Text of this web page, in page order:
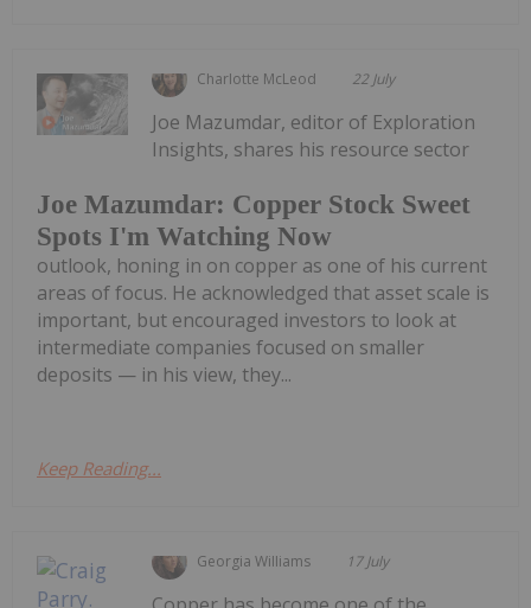
Charlotte McLeod 22 July
Joe Mazumdar: Copper Stock Sweet
Spots I'm Watching Now
Joe Mazumdar, editor of Exploration
Insights, shares his resource sector
outlook, honing in on copper as one of his current
areas of focus. He acknowledged that asset scale is
important, but encouraged investors to look at
intermediate companies focused on smaller
deposits — in his view, they...
Keep Reading...
Georgia Williams 17 July